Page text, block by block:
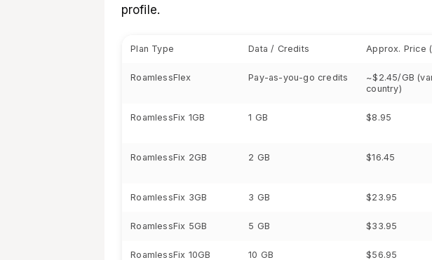
profile.
Plan Type Data / Credits Approx. Price
RoamlessFlex Pay-as-you-go credits
~$2.45/GB
country)
RoamlessFix 1GB 1 GB $8.95
RoamlessFix 2GB 2 GB $16.45
RoamlessFix 3GB 3 GB $23.95
RoamlessFix 5GB 5 GB $33.95
RoamlessFix 10GB 10 GB $56.95